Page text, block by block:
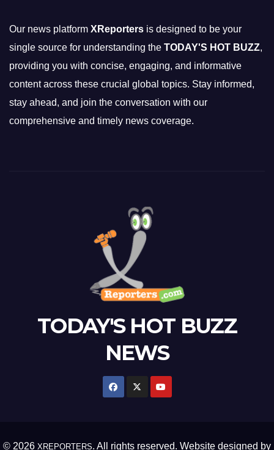
Our news platform XReporters is designed to be your
single source for understanding the TODAY'S HOT BUZZ,
providing you with concise, engaging, and informative
content across these crucial global topics. Stay informed,
stay ahead, and join the conversation with our
comprehensive and timely news coverage.
TODAY'S HOT BUZZ
NEWS
© 2026 XREPORTERS. All rights reserved. Website designed by